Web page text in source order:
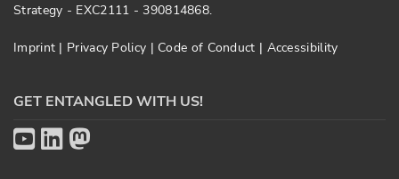
Strategy - EXC2111 - 390814868.
Imprint | Privacy Policy | Code of Conduct | Accessibility
GET ENTANGLED WITH US!